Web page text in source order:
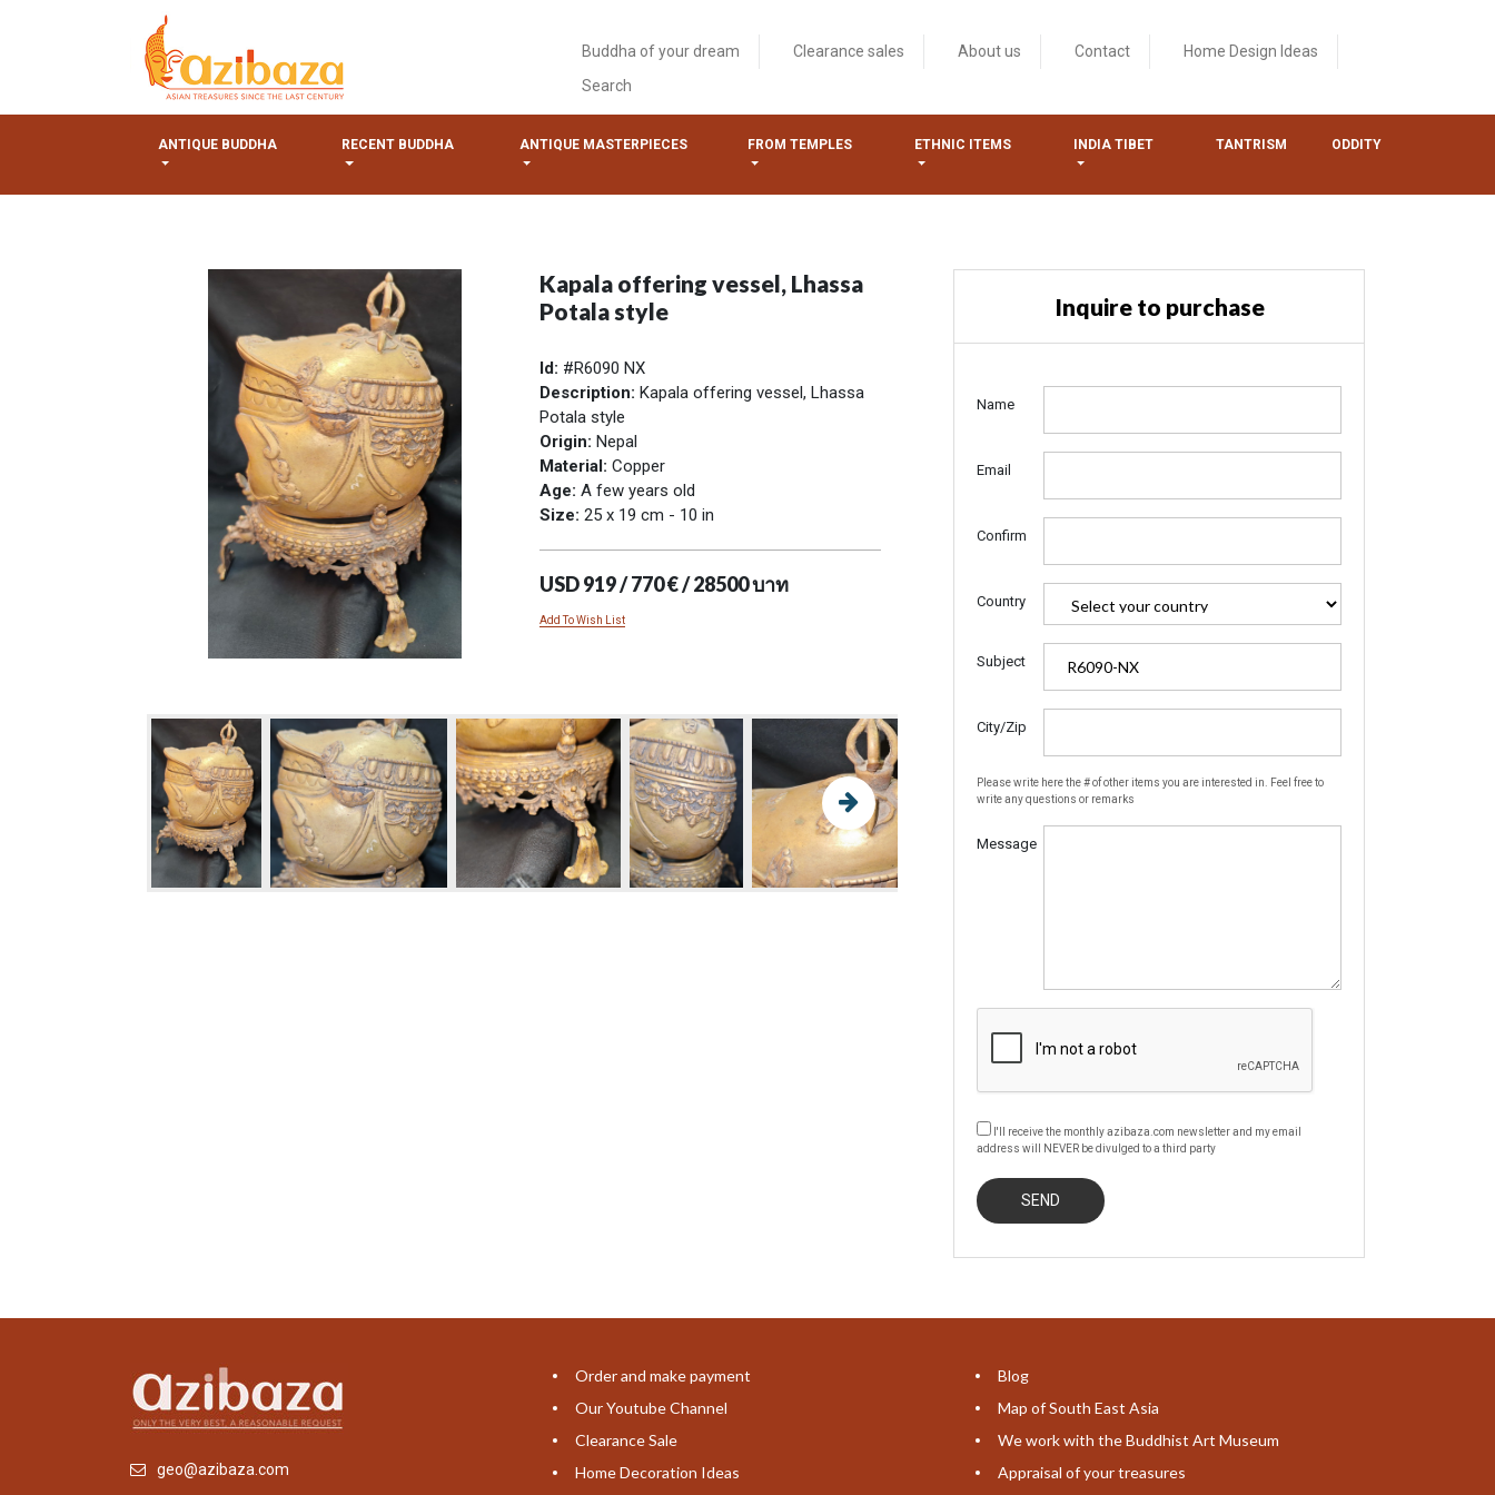
Buddha of your dream Clearance sales About us Contact
Home Design Ideas
Search
ANTIQUE BUDDHA RECENT BUDDHA ANTIQUE MASTERPIECES FROM TEMPLES ETHNIC ITEMS INDIA TIBET TANTRISM ODDITY
Kapala offering vessel, Lhassa
Potala style
Id: #R6090 NX
Description: Kapala offering vessel, Lhassa
Potala style
Origin: Nepal
Material: Copper
Age: A few years old
Size: 25 x 19 cm - 10 in
USD 919 / 770 € / 28500 บาท
Add To Wish List
Inquire to purchase
Name
Email
Confirm
Country
Subject
City/Zip
Please write here the # of other items you are interested in. Feel free to
write any questions or remarks
Message
I'll receive the monthly azibaza.com newsletter and my email
address will NEVER be divulged to a third party
geo@azibaza.com
Order and make payment
Our Youtube Channel
Clearance Sale
Home Decoration Ideas
Blog
Map of South East Asia
We work with the Buddhist Art Museum
Appraisal of your treasures